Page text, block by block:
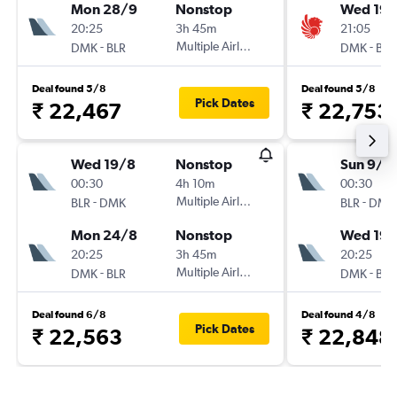
Mon 28/9
20:25
DMK- BLR
Nonstop
3h 45m
Multiple Airlines
Deal found 5/8
₹ 22,467 Pick Dates
Wed 19/8
00:30
BLR - DMK
Nonstop
4h 10m
Multiple Airlines
Mon 24/8
20:25
DMK- BLR
Nonstop
3h 45m
Multiple Airlines
Deal found 6/8
₹ 22,563 Pick Dates
Wed
21:05
DMK- BLR
Deal found 5/8
₹ 22,753
Sun 9/8
00:30
BLR - DMK
Wed
20:25
DMK- BLR
Deal found 4/8
₹ 22,848